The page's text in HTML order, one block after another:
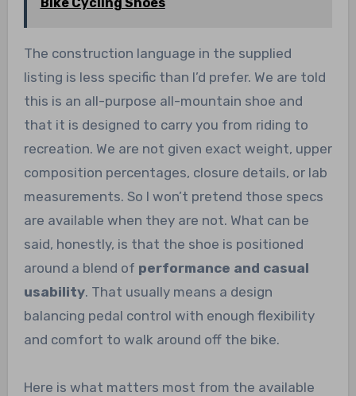
The construction language in the supplied
listing is less specific than I’d prefer. We are told
this is an all-purpose all-mountain shoe and
that it is designed to carry you from riding to
recreation. We are not given exact weight, upper
composition percentages, closure details, or lab
measurements. So I won’t pretend those specs
are available when they are not. What can be
said, honestly, is that the shoe is positioned
around a blend of performance and casual
usability. That usually means a design
balancing pedal control with enough flexibility
and comfort to walk around off the bike.
Here is what matters most from the available